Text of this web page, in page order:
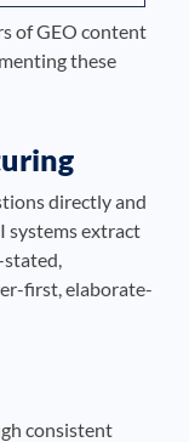
of GEO content
these
directly and
systems extract
stated,
first, elaborate-
consistent